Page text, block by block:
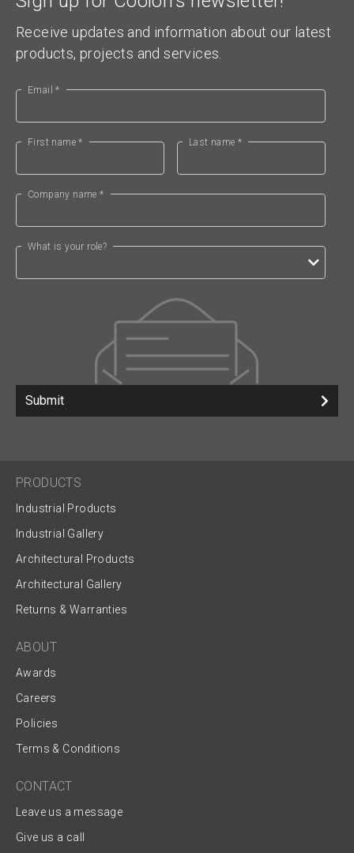
Receive updates and information about our latest
products, projects and services.
Email *
First name * Last name *
Company name *
What is your role?
Submit
PRODUCTS
Industrial Products
Industrial Gallery
Architectural Products
Architectural Gallery
Returns & Warranties
ABOUT
Awards
Careers
Policies
Terms & Conditions
CONTACT
Leave us a message
Give us a call